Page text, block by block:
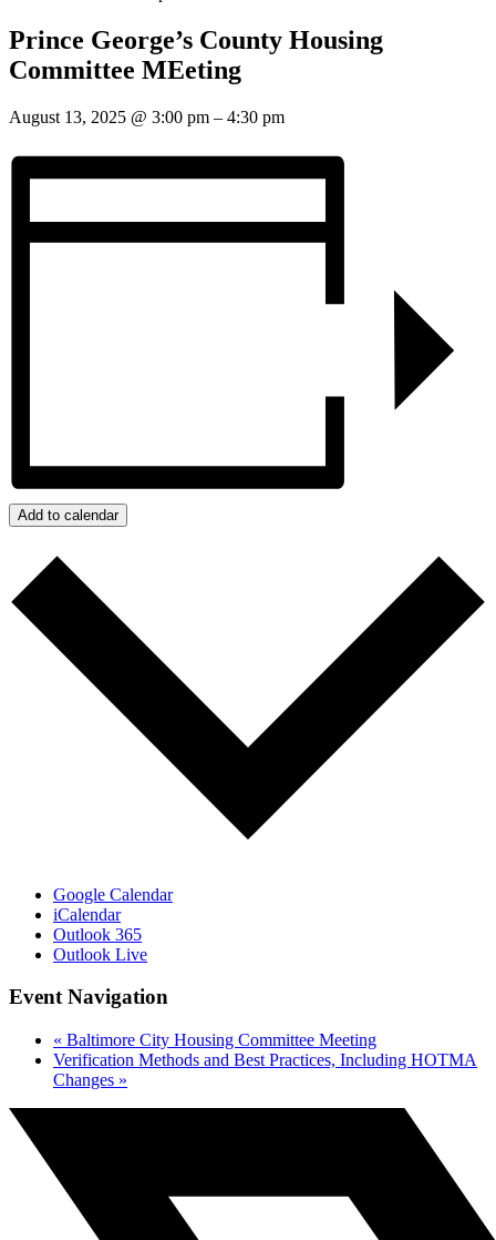
Prince George’s County Housing
Committee MEeting
August 13, 2025 @ 3:00 pm – 4:30 pm
Add to calendar
Google Calendar
iCalendar
Outlook 365
Outlook Live
Event Navigation
« Baltimore City Housing Committee Meeting
Verification Methods and Best Practices, Including HOTMA
Changes »